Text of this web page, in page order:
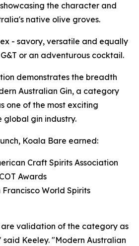
the character and
native olive groves.
- savory, versatile and equally
or an adventurous cocktail.
demonstrates the breadth
Australian Gin, a category
one of the most exciting
global gin industry.
Koala Bare earned:
Craft Spirits Association
Awards
World Spirits
validation of the category as
said Keeley. "Modern Australian